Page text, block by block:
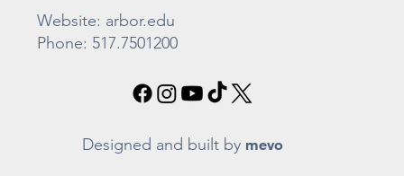
Website: arbor.edu
Phone: 517.7501200
Designed and built by mevo